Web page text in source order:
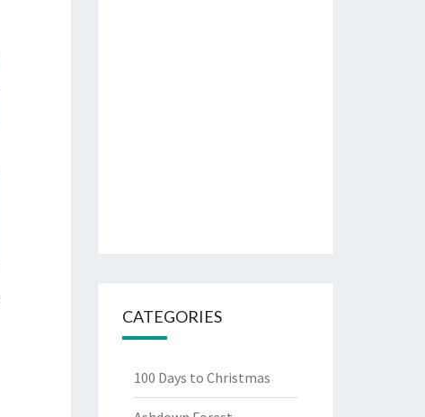
CATEGORIES
100 Days to Christmas